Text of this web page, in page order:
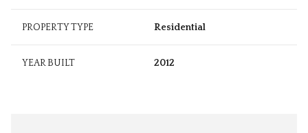
PROPERTY TYPE Residential
YEAR BUILT 2012